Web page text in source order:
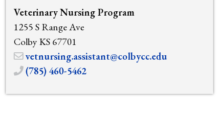
Veterinary Nursing Program
1255 S Range Ave
Colby KS 67701
vetnursing.assistant@colbycc.edu
(785) 460-5462